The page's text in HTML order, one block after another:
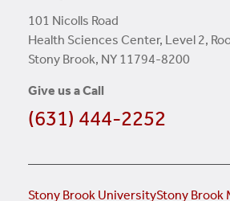
101 Nicolls Road
Health Sciences Center, Level 2,
Stony Brook, NY 11794-8200
Give us a Call
(631) 444-2252
Stony Brook UniversityStony Brook